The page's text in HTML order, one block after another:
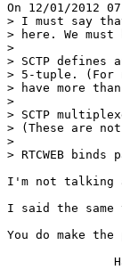
On 12/01/2012
> I must say
> here. We
>
> SCTP
> 5-tuple. (For
> have more
>
> SCTP
> (These are not
>
> RTCWEB
I'm not talking
I said the
You do make